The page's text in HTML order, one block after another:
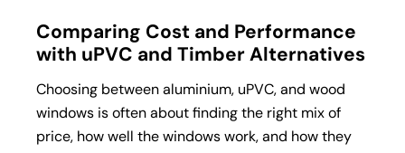
Comparing Cost and Performance
with uPVC and Timber Alternatives
Choosing between aluminium, uPVC, and wood
windows is often about finding the right mix of
price, how well the windows work, and how they